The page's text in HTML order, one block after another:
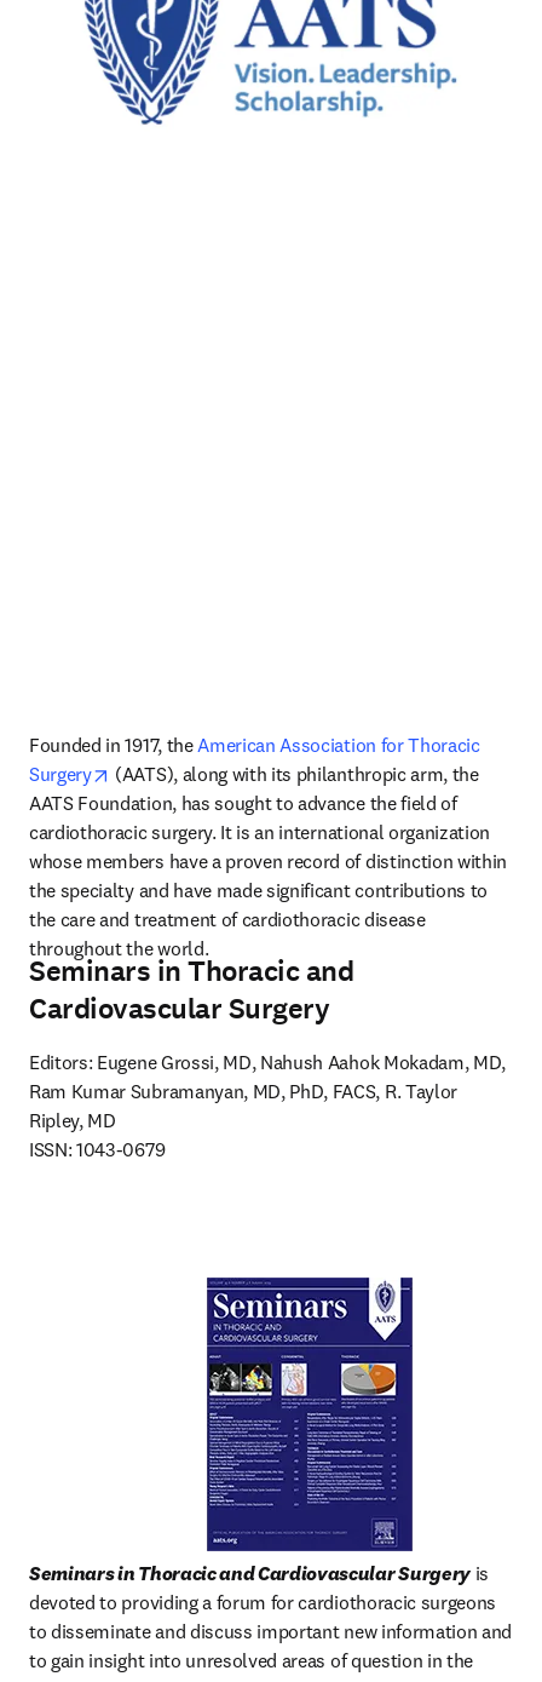
Founded in 1917, the American Association for Thoracic
Surgery
opens in new tab/window
(AATS), along with its philanthropic arm, the
AATS Foundation, has sought to advance the field of
cardiothoracic surgery. It is an international organization
whose members have a proven record of distinction within
the specialty and have made significant contributions to
the care and treatment of cardiothoracic disease
throughout the world.
Seminars in Thoracic and
Cardiovascular Surgery
Editors: Eugene Grossi, MD, Nahush Aahok Mokadam, MD,
Ram Kumar Subramanyan, MD, PhD, FACS, R. Taylor
Ripley, MD
ISSN: 1043-0679
Seminars in Thoracic and Cardiovascular Surgery is
devoted to providing a forum for cardiothoracic surgeons
to disseminate and discuss important new information and
to gain insight into unresolved areas of question in the